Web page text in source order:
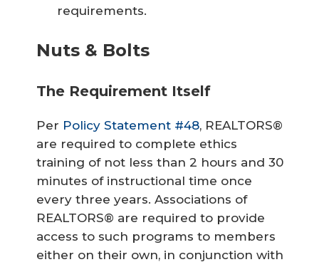
requirements.
Nuts & Bolts
The Requirement Itself
Per Policy Statement #48, REALTORS®
are required to complete ethics
training of not less than 2 hours and 30
minutes of instructional time once
every three years. Associations of
REALTORS® are required to provide
access to such programs to members
either on their own, in conjunction with